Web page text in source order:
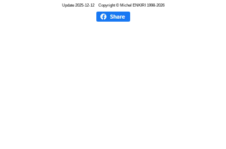
Update 2025-12-12Copyright © Michel ENKIRI 1998-2026